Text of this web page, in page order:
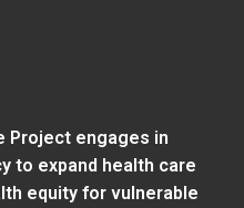
Project engages in
to expand health care
equity for vulnerable